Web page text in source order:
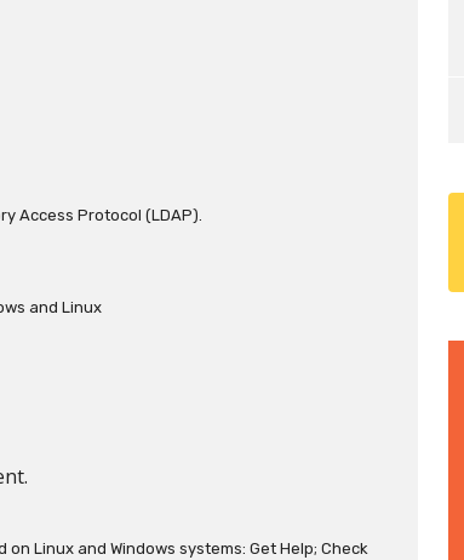
Access Protocol (LDAP).
and Linux
Linux and Windows systems: Get Help; Check